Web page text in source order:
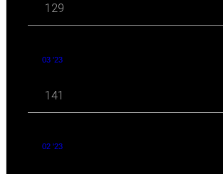
129
03 '23
141
02 '23